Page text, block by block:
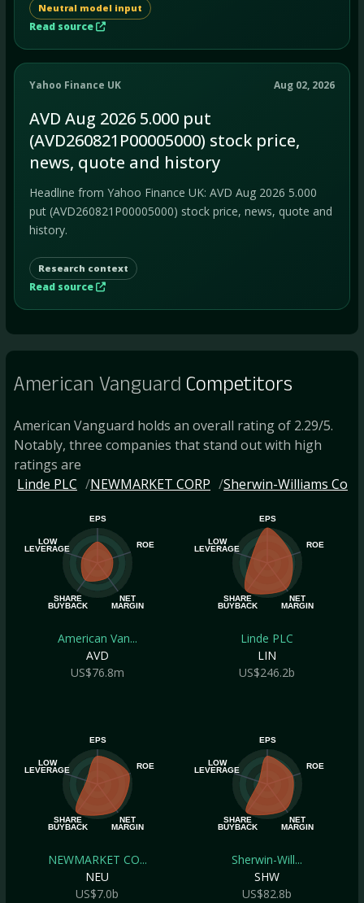
Neutral model input
Read source
Yahoo Finance UK Aug 02, 2026
AVD Aug 2026 5.000 put
(AVD260821P00005000) stock price,
news, quote and history
Headline from Yahoo Finance UK: AVD Aug 2026 5.000
put (AVD260821P00005000) stock price, news, quote and
history.
Research context
Read source
American Vanguard Competitors
American Vanguard holds an overall rating of 2.29/5.
Notably, three companies that stand out with high
ratings are
Linde PLC
NEWMARKET CORP Sherwin-Williams Co
EPS
ROE
NET
MARGIN
SHARE
BUYBACK
LOW
LEVERAGE
American Van...
AVD
US$76.8m
EPS
ROE
NET
MARGIN
SHARE
BUYBACK
LOW
LEVERAGE
Linde PLC
LIN
US$246.2b
EPS
ROE
NET
MARGIN
SHARE
BUYBACK
LOW
LEVERAGE
NEWMARKET CO...
NEU
US$7.0b
EPS
ROE
NET
MARGIN
SHARE
BUYBACK
LOW
LEVERAGE
Sherwin-Will...
SHW
US$82.8b